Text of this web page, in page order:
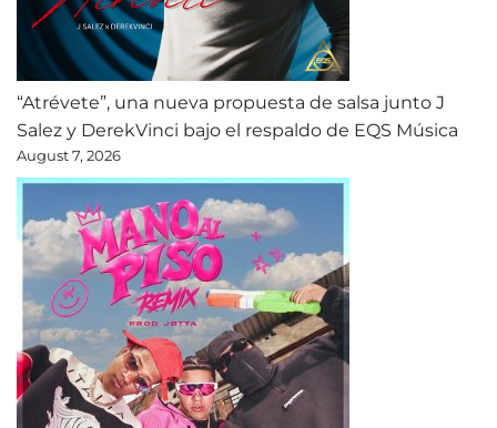
“Atrévete”, una nueva propuesta de salsa junto J
Salez y DerekVinci bajo el respaldo de EQS Música
August 7, 2026